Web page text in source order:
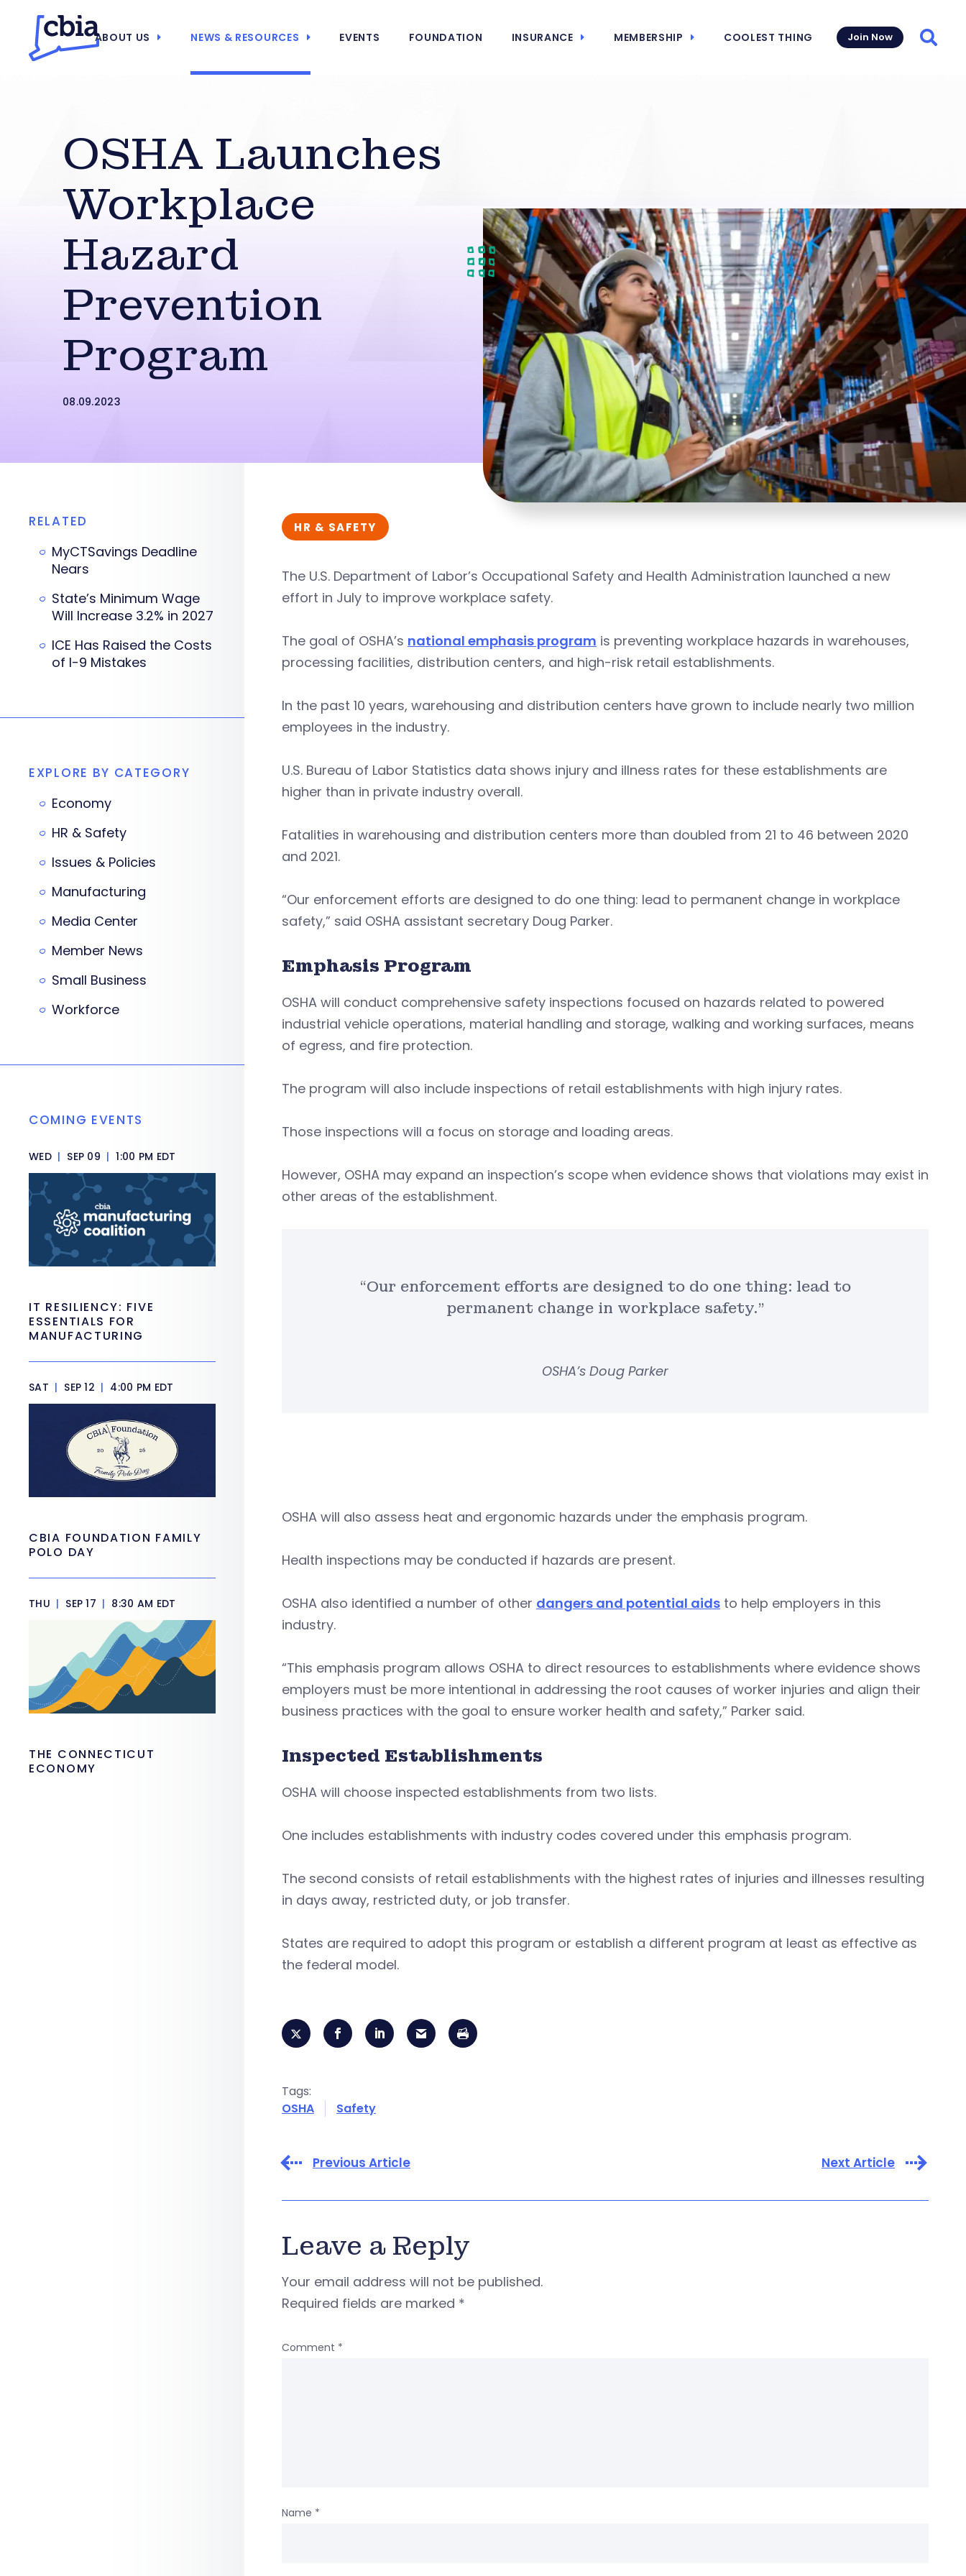
ABOUT US NEWS & RESOURCES EVENTS FOUNDATION INSURANCE MEMBERSHIP COOLEST THING Join Now
OSHA Launches
Workplace
Hazard
Prevention
Program
08.09.2023
HR & SAFETY
The U.S. Department of Labor’s Occupational Safety and Health Administration launched a new
effort in July to improve workplace safety.
The goal of OSHA’s national emphasis program is preventing workplace hazards in warehouses,
processing facilities, distribution centers, and high-risk retail establishments.
In the past 10 years, warehousing and distribution centers have grown to include nearly two million
employees in the industry.
U.S. Bureau of Labor Statistics data shows injury and illness rates for these establishments are
higher than in private industry overall.
Fatalities in warehousing and distribution centers more than doubled from 21 to 46 between 2020
and 2021.
“Our enforcement efforts are designed to do one thing: lead to permanent change in workplace
safety,” said OSHA assistant secretary Doug Parker.
Emphasis Program
OSHA will conduct comprehensive safety inspections focused on hazards related to powered
industrial vehicle operations, material handling and storage, walking and working surfaces, means
of egress, and fire protection.
The program will also include inspections of retail establishments with high injury rates.
Those inspections will a focus on storage and loading areas.
However, OSHA may expand an inspection’s scope when evidence shows that violations may exist in
other areas of the establishment.
“Our enforcement efforts are designed to do one thing: lead to
permanent change in workplace safety.”
OSHA’s Doug Parker
OSHA will also assess heat and ergonomic hazards under the emphasis program.
Health inspections may be conducted if hazards are present.
OSHA also identified a number of other dangers and potential aids to help employers in this
industry.
“This emphasis program allows OSHA to direct resources to establishments where evidence shows
employers must be more intentional in addressing the root causes of worker injuries and align their
business practices with the goal to ensure worker health and safety,” Parker said.
Inspected Establishments
OSHA will choose inspected establishments from two lists.
One includes establishments with industry codes covered under this emphasis program.
The second consists of retail establishments with the highest rates of injuries and illnesses resulting
in days away, restricted duty, or job transfer.
States are required to adopt this program or establish a different program at least as effective as
the federal model.
Tags:
OSHA
Safety
Previous Article Next Article
Leave a Reply
Your email address will not be published.
Required fields are marked *
Comment *
Name *
RELATED
MyCTSavings Deadline
Nears
State’s Minimum Wage
Will Increase 3.2% in 2027
ICE Has Raised the Costs
of I-9 Mistakes
EXPLORE BY CATEGORY
Economy
HR & Safety
Issues & Policies
Manufacturing
Media Center
Member News
Small Business
Workforce
COMING EVENTS
WED | SEP 09 | 1:00 PM EDT
IT RESILIENCY: FIVE
ESSENTIALS FOR
MANUFACTURING
SAT | SEP 12 | 4:00 PM EDT
CBIA FOUNDATION FAMILY
POLO DAY
THU | SEP 17 | 8:30 AM EDT
THE CONNECTICUT
ECONOMY